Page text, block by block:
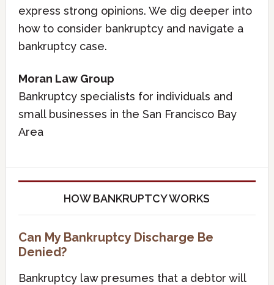
express strong opinions. We dig deeper into
how to consider bankruptcy and navigate a
bankruptcy case.
Moran Law Group
Bankruptcy specialists for individuals and
small businesses in the San Francisco Bay
Area
HOW BANKRUPTCY WORKS
Can My Bankruptcy Discharge Be
Denied?
Bankruptcy law presumes that a debtor will